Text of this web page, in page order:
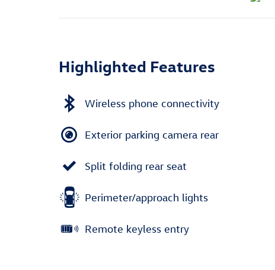
Highlighted Features
Wireless phone connectivity
Exterior parking camera rear
Split folding rear seat
Perimeter/approach lights
Remote keyless entry